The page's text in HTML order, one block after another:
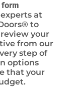
form
at
to
your
from our
step of
options
that your